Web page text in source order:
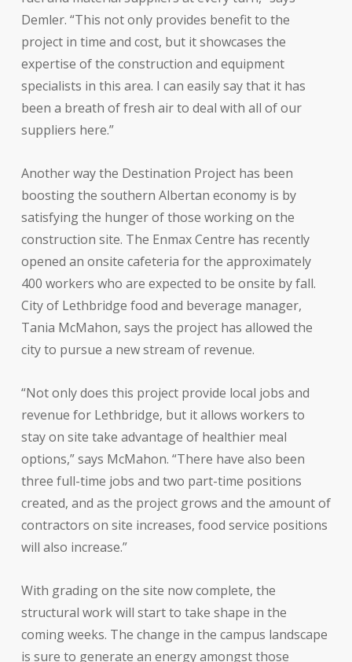
Demler. “This not only provides benefit to the
project in time and cost, but it showcases the
expertise of the construction and equipment
specialists in this area. I can easily say that it has
been a breath of fresh air to deal with all of our
suppliers here.”
Another way the Destination Project has been
boosting the southern Albertan economy is by
satisfying the hunger of those working on the
construction site. The Enmax Centre has recently
opened an onsite cafeteria for the approximately
400 workers who are expected to be onsite by fall.
City of Lethbridge food and beverage manager,
Tania McMahon, says the project has allowed the
city to pursue a new stream of revenue.
“Not only does this project provide local jobs and
revenue for Lethbridge, but it allows workers to
stay on site take advantage of healthier meal
options,” says McMahon. “There have also been
three full-time jobs and two part-time positions
created, and as the project grows and the amount of
contractors on site increases, food service positions
will also increase.”
With grading on the site now complete, the
structural work will start to take shape in the
coming weeks. The change in the campus landscape
is sure to generate an energy amongst those